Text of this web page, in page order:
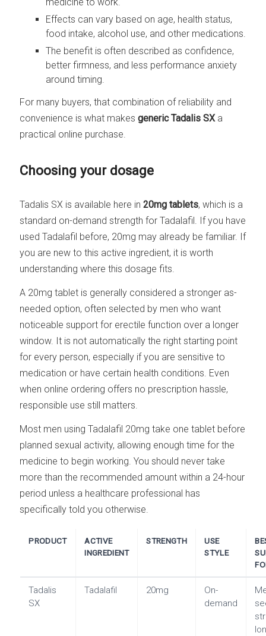
Effects can vary based on age, health status,
food intake, alcohol use, and other medications.
The benefit is often described as confidence,
better firmness, and less performance anxiety
around timing.
For many buyers, that combination of reliability and
convenience is what makesgeneric Tadalis SXa
practical online purchase.
Choosing your dosage
Tadalis SX is available here in20mg tablets, which is a
standard on-demand strength for Tadalafil. If you have
used Tadalafil before, 20mg may already be familiar. If
you are new to this active ingredient, it is worth
understanding where this dosage fits.
A 20mg tablet is generally considered a stronger as-
needed option, often selected by men who want
noticeable support for erectile function over a longer
window. It is not automatically the right starting point
for every person, especially if you are sensitive to
medication or have certain health conditions. Even
when online ordering offers no prescription hassle,
responsible use still matters.
Most men using Tadalafil 20mg take one tablet before
planned sexual activity, allowing enough time for the
medicine to begin working. You should never take
more than the recommended amount within a 24-hour
period unless a healthcare professional has
specifically told you otherwise.
PRODUCT
ACTIVE
INGREDIENT
STRENGTH
USE
STYLE
Tadalis
SX
Tadalafil 20mg
On-
demand